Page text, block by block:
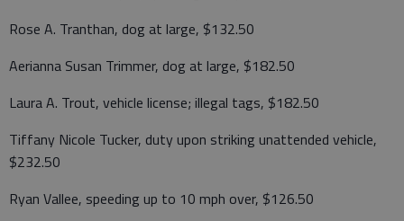
Rose A. Tranthan, dog at large, $132.50
Aerianna Susan Trimmer, dog at large, $182.50
Laura A. Trout, vehicle license; illegal tags, $182.50
Tiffany Nicole Tucker, duty upon striking unattended vehicle,
$232.50
Ryan Vallee, speeding up to 10 mph over, $126.50